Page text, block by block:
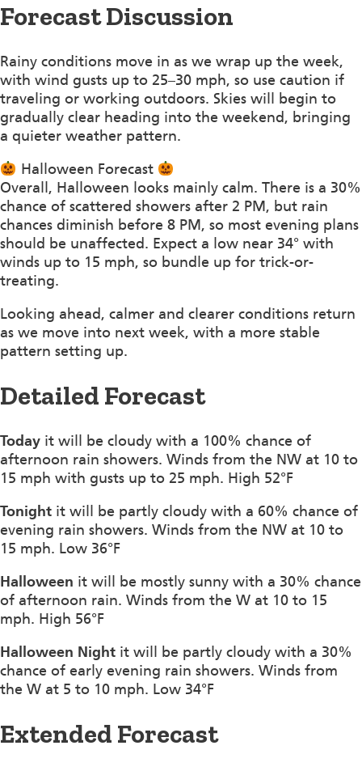
Forecast Discussion
Rainy conditions move in as we wrap up the week,
with wind gusts up to 25–30 mph, so use caution if
traveling or working outdoors. Skies will begin to
gradually clear heading into the weekend, bringing
a quieter weather pattern.
Halloween Forecast
Overall, Halloween looks mainly calm. There is a 30%
chance of scattered showers after 2 PM, but rain
chances diminish before 8 PM, so most evening plans
should be unaffected. Expect a low near 34° with
winds up to 15 mph, so bundle up for trick-or-
treating.
Looking ahead, calmer and clearer conditions return
as we move into next week, with a more stable
pattern setting up.
Detailed Forecast
Today it will be cloudy with a 100% chance of
afternoon rain showers. Winds from the NW at 10 to
15 mph with gusts up to 25 mph. High 52°F
Tonight it will be partly cloudy with a 60% chance of
evening rain showers. Winds from the NW at 10 to
15 mph. Low 36°F
Halloween it will be mostly sunny with a 30% chance
of afternoon rain. Winds from the W at 10 to 15
mph. High 56°F
Halloween Night it will be partly cloudy with a 30%
chance of early evening rain showers. Winds from
the W at 5 to 10 mph. Low 34°F
Extended Forecast